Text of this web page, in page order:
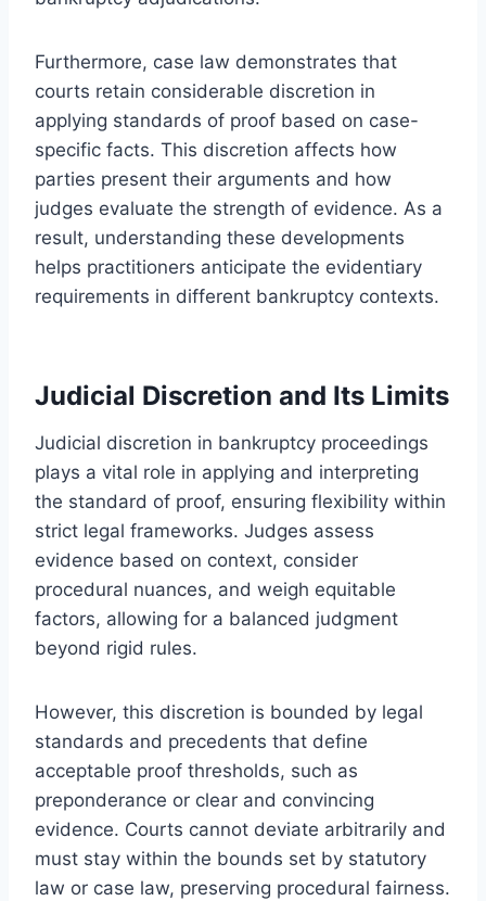
Furthermore, case law demonstrates that
courts retain considerable discretion in
applying standards of proof based on case-
specific facts. This discretion affects how
parties present their arguments and how
judges evaluate the strength of evidence. As a
result, understanding these developments
helps practitioners anticipate the evidentiary
requirements in different bankruptcy contexts.
Judicial Discretion and Its Limits
Judicial discretion in bankruptcy proceedings
plays a vital role in applying and interpreting
the standard of proof, ensuring flexibility within
strict legal frameworks. Judges assess
evidence based on context, consider
procedural nuances, and weigh equitable
factors, allowing for a balanced judgment
beyond rigid rules.
However, this discretion is bounded by legal
standards and precedents that define
acceptable proof thresholds, such as
preponderance or clear and convincing
evidence. Courts cannot deviate arbitrarily and
must stay within the bounds set by statutory
law or case law, preserving procedural fairness.